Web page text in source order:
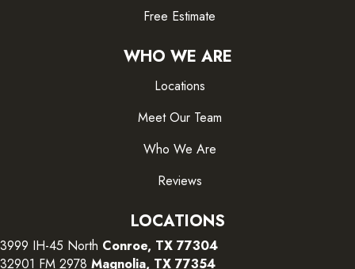
Free Estimate
WHO WE ARE
Locations
Meet Our Team
Who We Are
Reviews
LOCATIONS
3999 IH-45 North Conroe, TX 77304
32901 FM 2978 Magnolia, TX 77354